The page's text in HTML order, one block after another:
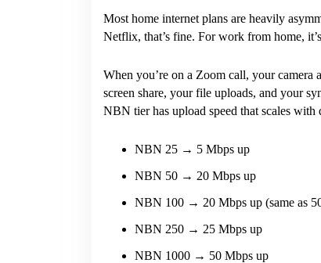
Most home internet plans are heavily
Netflix, that’s fine. For work from home,
When you’re on a Zoom call, your camera
screen share, your file uploads, and your
NBN tier has upload speed that scales with
NBN 25 → 5 Mbps up
NBN 50 → 20 Mbps up
NBN 100 → 20 Mbps up (same as
NBN 250 → 25 Mbps up
NBN 1000 → 50 Mbps up